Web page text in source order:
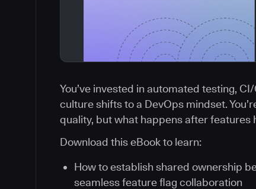
You’ve invested in automated testing,
culture shifts to a DevOps mindset.
quality, but what happens after features
Download this eBook to learn:
How to establish shared ownership
seamless feature flag collaboration